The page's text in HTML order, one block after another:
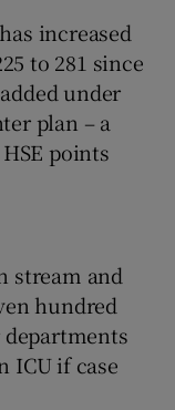
increased
to 281 since
under
plan – a
points
stream and
hundred
ICU if case